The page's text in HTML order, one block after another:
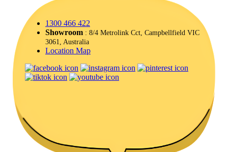
1300 466 422
Showroom : 8/4 Metrolink Cct, Campbellfield VIC
3061, Australia
Location Map